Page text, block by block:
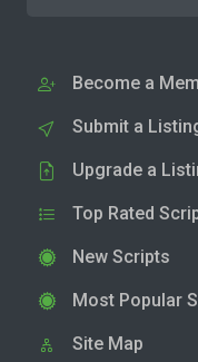
Become a
Submit a
Upgrade a
Top Rated
New Scripts
Most Popular
Site Map